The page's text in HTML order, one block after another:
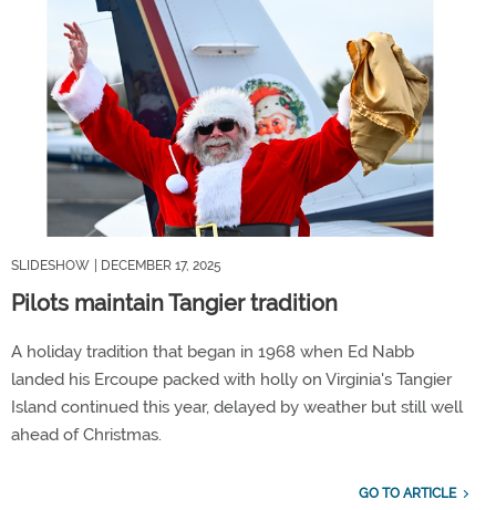
SLIDESHOW | DECEMBER 17, 2025
Pilots maintain Tangier tradition
A holiday tradition that began in 1968 when Ed Nabb
landed his Ercoupe packed with holly on Virginia's Tangier
Island continued this year, delayed by weather but still well
ahead of Christmas.
GO TO ARTICLE